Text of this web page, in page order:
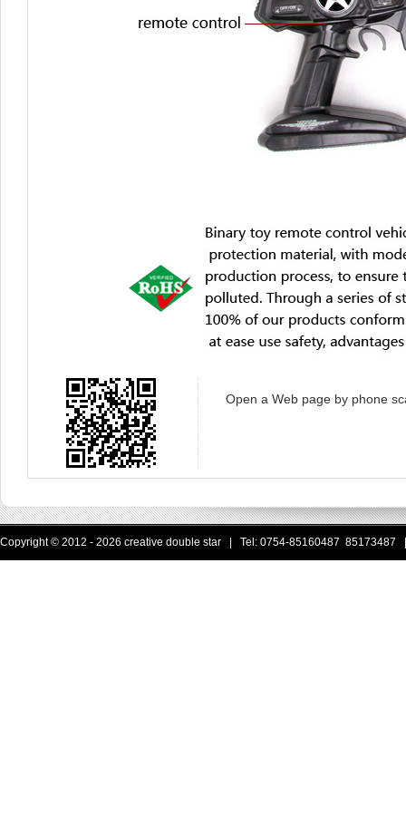
Open a Web page by phone
Copyright © 2012 - 2026 creative double star | Tel: 0754-85160487